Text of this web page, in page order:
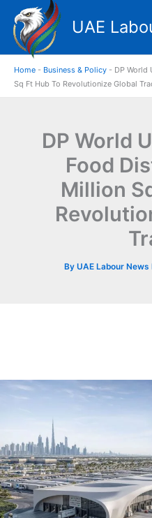
content
UAE
Home - Business & Policy - DP World
Sq Ft Hub To Revolutionize Global
DP World
Food
Million
By UAE Labour News